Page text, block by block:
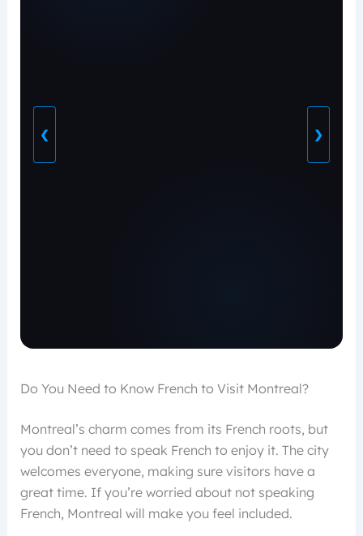
❮ ❯
Do You Need to Know French to Visit Montreal?
Montreal’s charm comes from its French roots, but
you don’t need to speak French to enjoy it. The city
welcomes everyone, making sure visitors have a
great time. If you’re worried about not speaking
French, Montreal will make you feel included.